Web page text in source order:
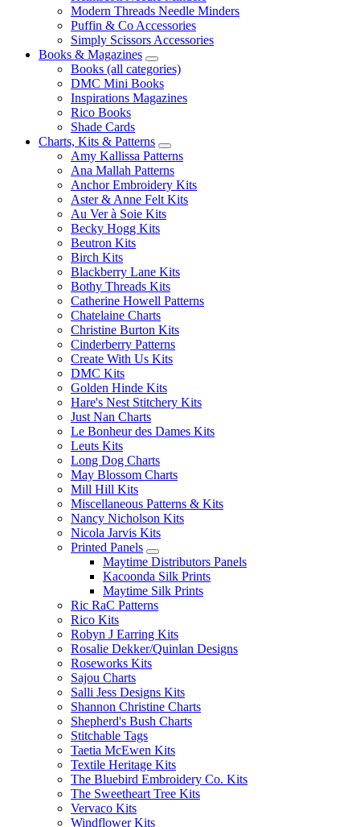
Modern Threads Needle Minders
Puffin & Co Accessories
Simply Scissors Accessories
Books & Magazines
Books (all categories)
DMC Mini Books
Inspirations Magazines
Rico Books
Shade Cards
Charts, Kits & Patterns
Amy Kallissa Patterns
Ana Mallah Patterns
Anchor Embroidery Kits
Aster & Anne Felt Kits
Au Ver à Soie Kits
Becky Hogg Kits
Beutron Kits
Birch Kits
Blackberry Lane Kits
Bothy Threads Kits
Catherine Howell Patterns
Chatelaine Charts
Christine Burton Kits
Cinderberry Patterns
Create With Us Kits
DMC Kits
Golden Hinde Kits
Hare's Nest Stitchery Kits
Just Nan Charts
Le Bonheur des Dames Kits
Leuts Kits
Long Dog Charts
May Blossom Charts
Mill Hill Kits
Miscellaneous Patterns & Kits
Nancy Nicholson Kits
Nicola Jarvis Kits
Printed Panels
Maytime Distributors Panels
Kacoonda Silk Prints
Maytime Silk Prints
Ric RaC Patterns
Rico Kits
Robyn J Earring Kits
Rosalie Dekker/Quinlan Designs
Roseworks Kits
Sajou Charts
Salli Jess Designs Kits
Shannon Christine Charts
Shepherd's Bush Charts
Stitchable Tags
Taetia McEwen Kits
Textile Heritage Kits
The Bluebird Embroidery Co. Kits
The Sweetheart Tree Kits
Vervaco Kits
Windflower Kits